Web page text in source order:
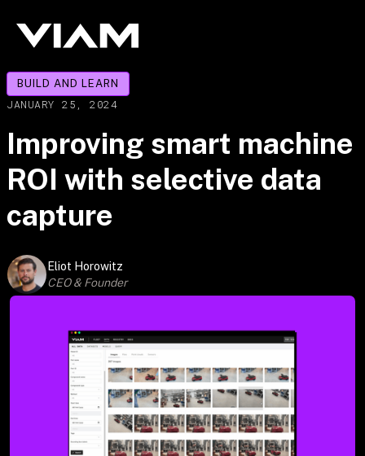
BUILD AND LEARN
JANUARY 25, 2024
Improving smart machine
ROI with selective data
capture
Eliot Horowitz
CEO & Founder